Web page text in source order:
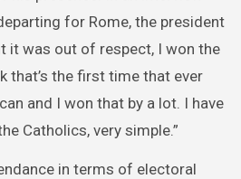
for Rome, the president
it was out of respect, I won the
that’s the first time that ever
and I won that by a lot. I have
Catholics, very simple.”
in terms of electoral